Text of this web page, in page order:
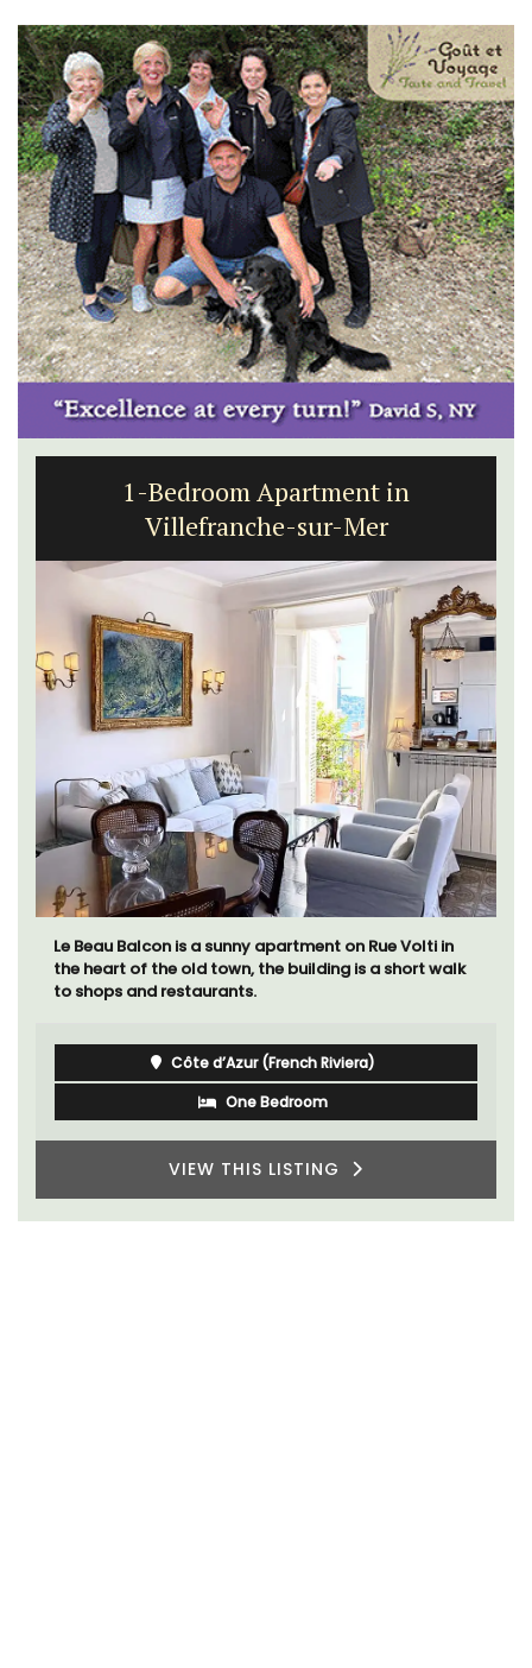
1-Bedroom Apartment in
Villefranche-sur-Mer
Le Beau Balcon is a sunny apartment on Rue Volti in
the heart of the old town, the building is a short walk
to shops and restaurants.
Côte d’Azur (French Riviera)
One Bedroom
VIEW THIS LISTING